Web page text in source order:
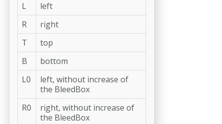
L
left
R
right
T
top
B
bottom
L0
left, without increase of
the BleedBox
R0
right, without increase of
the BleedBox